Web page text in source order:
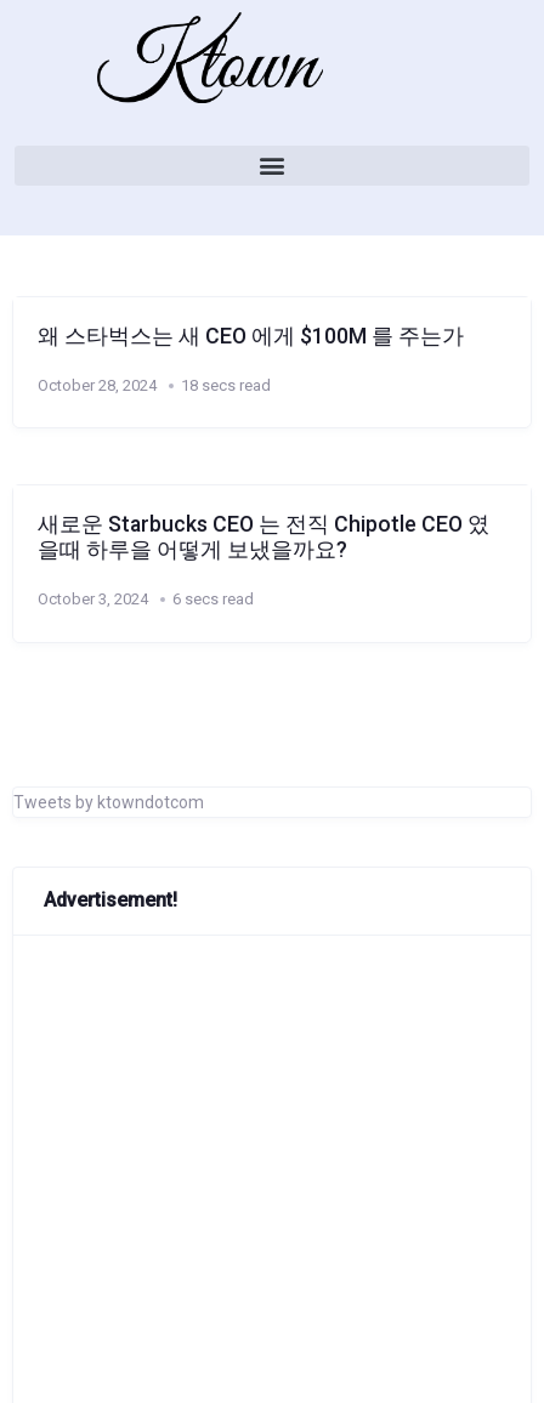
왜 스타벅스는 새 CEO 에게 $100M 를 주는가
October 28, 2024 18 secs read
새로운 Starbucks CEO 는 전직 Chipotle CEO 였
을때 하루을 어떻게 보냈을까요?
October 3, 2024 6 secs read
Tweets by ktowndotcom
Advertisement!